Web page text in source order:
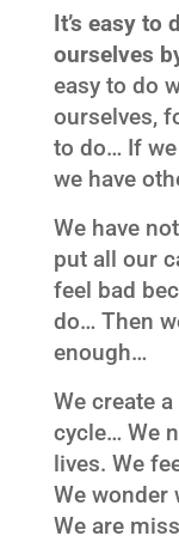
It’s easy
ourselves
easy to do
ourselves,
to do… If we
we have
We have
put all our
feel bad
do… Then
enough…
We create
cycle… We
lives. We
We wonder
We are